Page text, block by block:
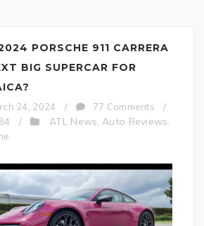
PORSCHE 911 CARRERA
BIG SUPERCAR FOR
24, 2024 / 77 Comments
/
/ ATL News Auto Reviews